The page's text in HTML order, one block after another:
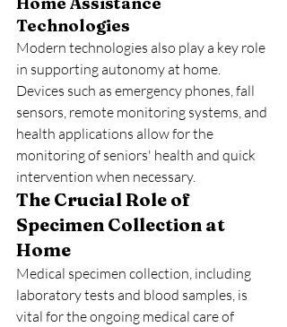
Technologies
Modern technologies also play a key role
in supporting autonomy at home.
Devices such as emergency phones, fall
sensors, remote monitoring systems, and
health applications allow for the
monitoring of seniors' health and quick
intervention when necessary.
The Crucial Role of
Specimen Collection at
Home
Medical specimen collection, including
laboratory tests and blood samples, is
vital for the ongoing medical care of